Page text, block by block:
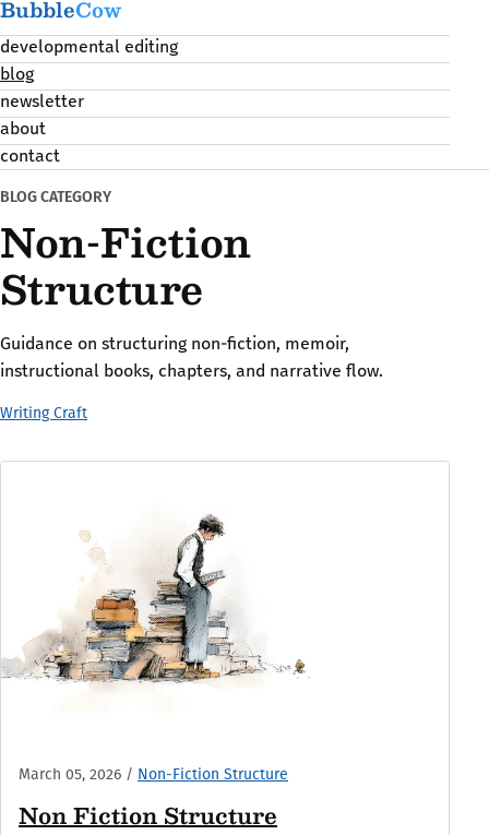
BubbleCow
developmental editing
blog
newsletter
about
contact
BLOG CATEGORY
Non-Fiction
Structure
Guidance on structuring non-fiction, memoir,
instructional books, chapters, and narrative flow.
Writing Craft
March 05, 2026 / Non-Fiction Structure
Non Fiction Structure